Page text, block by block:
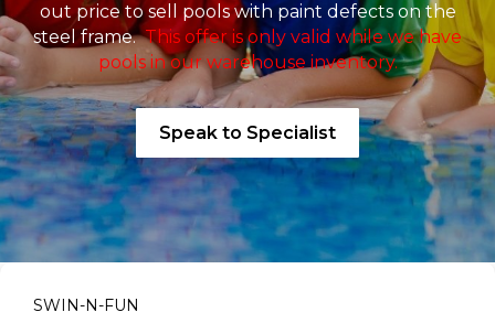
out price to sell pools with paint defects on the
steel frame.This offer is only valid while we have
pools in our warehouse inventory.
Speak to Specialist
SWIN-N-FUN